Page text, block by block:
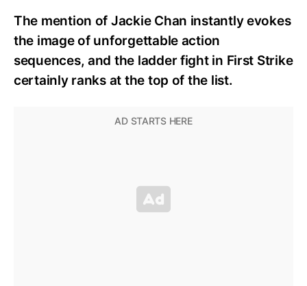
The mention of Jackie Chan instantly evokes
the image of unforgettable action
sequences, and the ladder fight in First Strike
certainly ranks at the top of the list.